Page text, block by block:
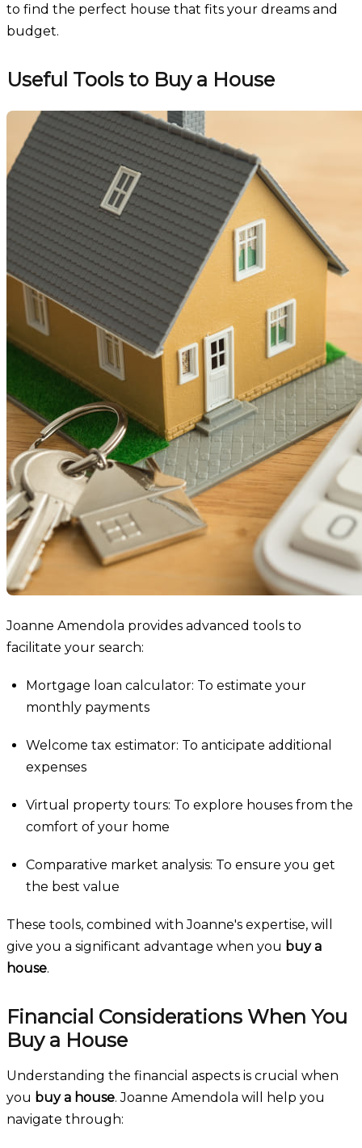
to find the perfect house that fits your dreams and
budget.
Useful Tools to Buy a House
Joanne Amendola provides advanced tools to
facilitate your search:
Mortgage loan calculator: To estimate your
monthly payments
Welcome tax estimator: To anticipate additional
expenses
Virtual property tours: To explore houses from the
comfort of your home
Comparative market analysis: To ensure you get
the best value
These tools, combined with Joanne's expertise, will
give you a significant advantage when you buy a
house.
Financial Considerations When You
Buy a House
Understanding the financial aspects is crucial when
you buy a house. Joanne Amendola will help you
navigate through: